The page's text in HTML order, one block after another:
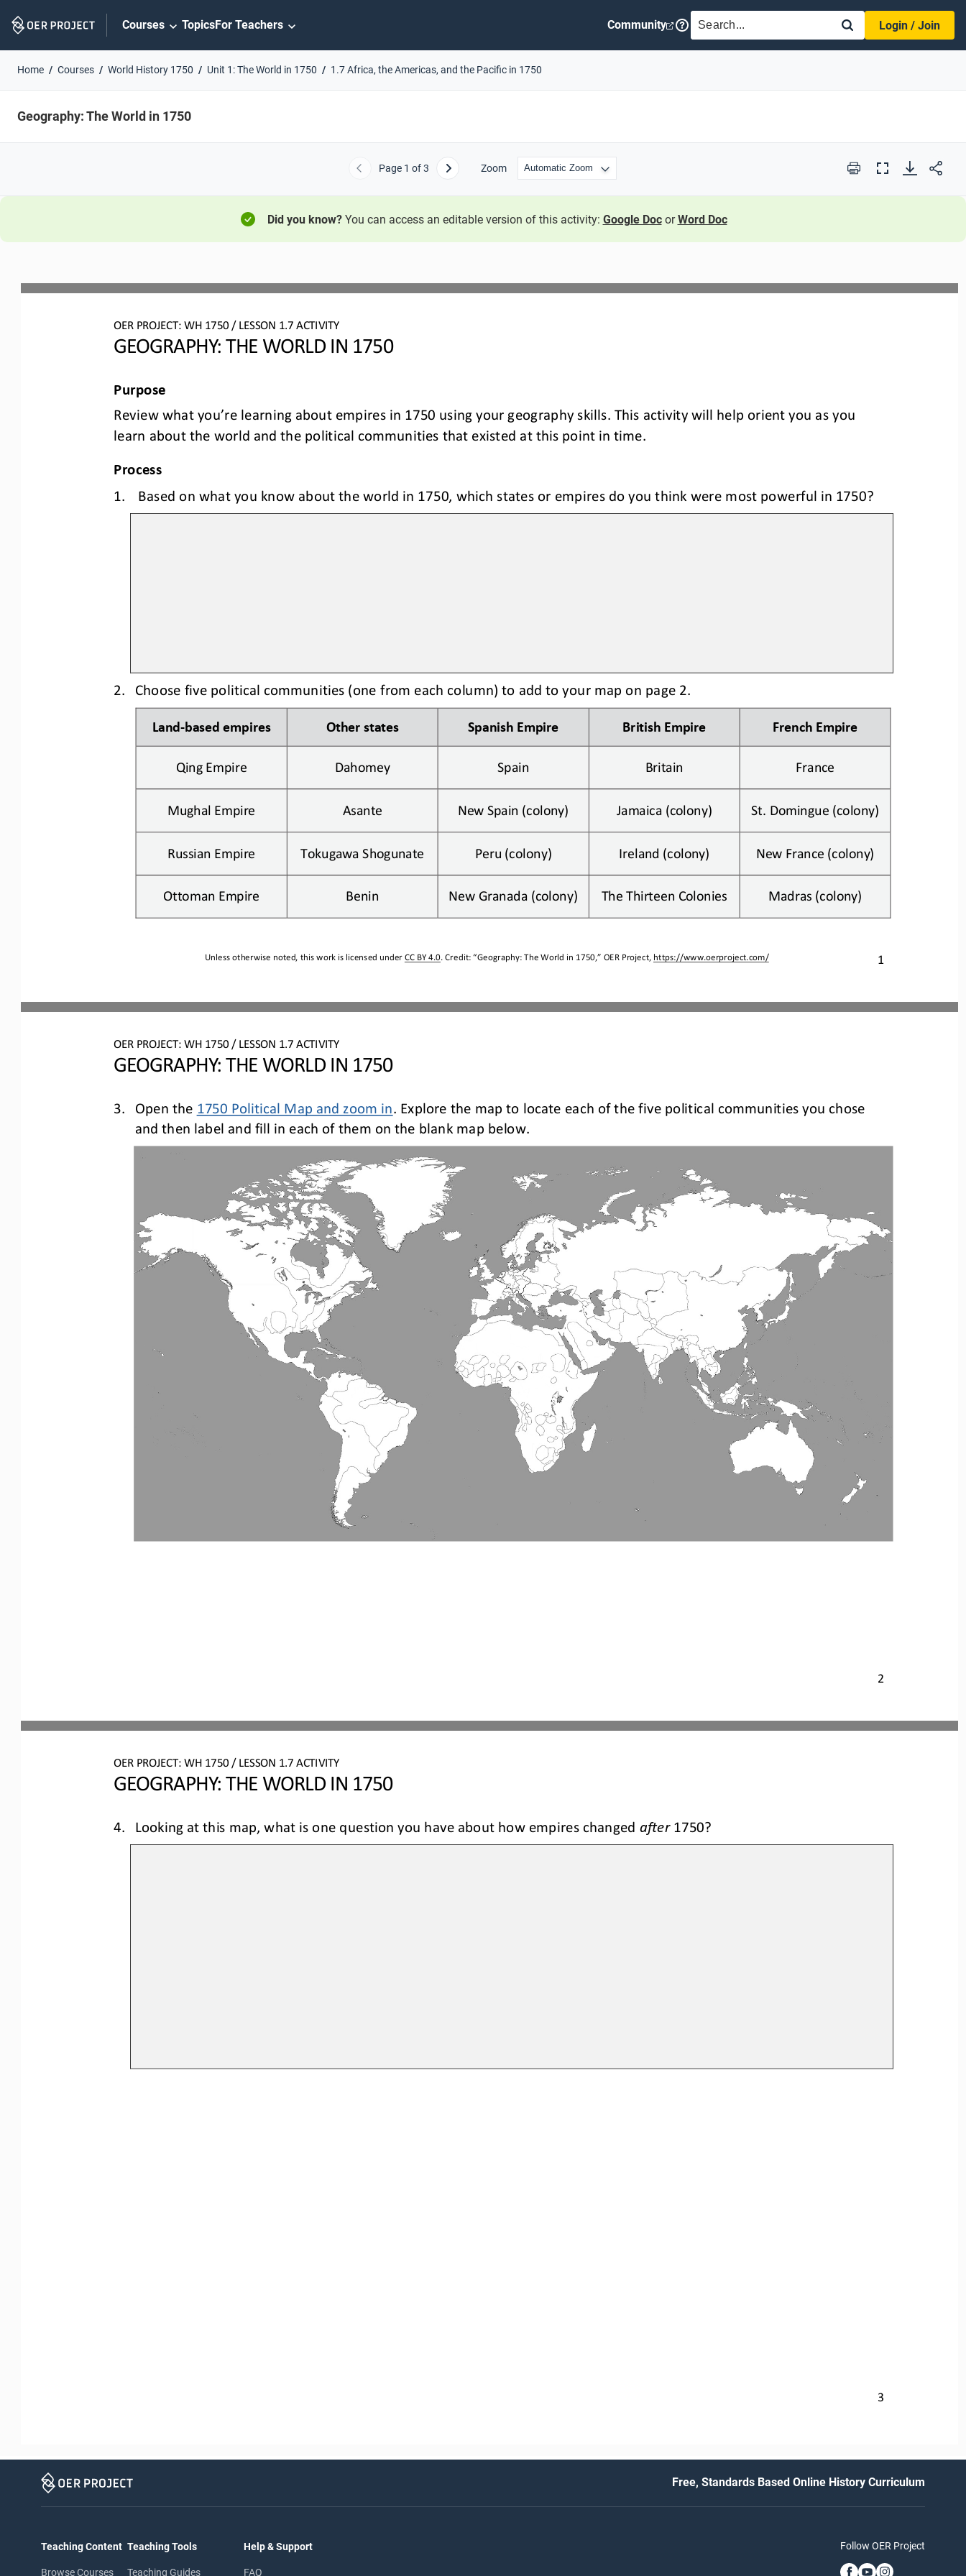
Navigation
Courses TopicsFor Teachers Community SEARCH
Login / Join
Home Courses World History 1750 Unit 1: The World in 1750 1.7 Africa, the Americas, and the Pacific in 1750
Geography: The World in 1750
Previous
Page 1 of 3 Next Zoom Print
Full
Did you know?You can access an editable version of this activity: Google Doc orWord Doc
OER PROJECT: WH 1750 / LESSON 1 .7 ACTIVITY
GEOGRAPHY: THE WORLD IN 1750
1
Unless otherwise noted, this work is licensed under CC BY 4.0. Credit: “Geography: The World in 1750,” OER Project, https://www.oerproject.com/
Purpose
Review what you’re learning about empires in 1750 using your geography skills This activity will help orient you as you
learn about the world and the political communities that existed at this point in time.
Process
1.
Based on what you know about the world in 1750, which states or empires do you think were most powerful in 1750?
2. Choose five political communities (one from each column) to add to your map on page 2.
Land-based empires Other states Spanish Empire British Empire French Empire
Qing Empire Dahomey Spain Britain France
Mughal Empire Asante New Spain (colony) Jamaica (colony) St. Domingue (colony)
Russian Empire Tokugawa Shogunate Peru (colony) Ireland (colony) New France (colony)
Ottoman Empire Benin New Granada (colony) The Thirteen Colonies Madras (colony)
OER PROJECT: WH 1750 / LESSON 1.7 ACTIVITY
GEOGRAPHY: THE WORLD IN 1750
2
3. Open the 1750 Political Map and zoom in . Explore the map to locate each of the five political communities you chose
and then label and fill in each of them on the blank map below.
OER PROJECT: WH 1750 / LESSON 1.7 ACTIVITY
GEOGRAPHY: THE WORLD IN 1750
3
4. Looking at this map, what is one question you have about how empires changed after 1750?
Free, Standards Based Online History Curriculum
Teaching Content
Browse Courses
Teaching Tools
Teaching Guides
Help & Support
FAQ
Follow OER Project